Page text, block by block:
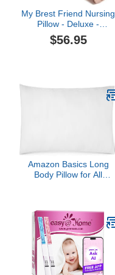
My Brest Friend Nursing
Pillow - Deluxe -
Enhanced Comfort w/
Slipcover - Ergonomic
Pillow W/ Handy Side
$56.95
Amazon Basics Long
Body Pillow for All